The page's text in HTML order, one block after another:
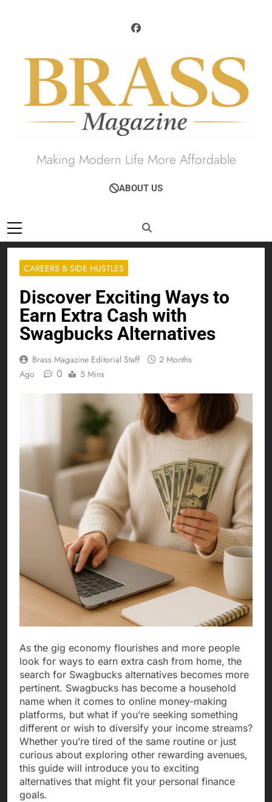
Brass Magazine
Making Modern Life More Affordable
ABOUT US
CAREERS & SIDE HUSTLES
Discover Exciting Ways to
Earn Extra Cash with
Swagbucks Alternatives
Brass Magazine Editorial Staff
2 Months
Ago
0 5 Mins
As the gig economy flourishes and more people
look for ways to earn extra cash from home, the
search for Swagbucks alternatives becomes more
pertinent. Swagbucks has become a household
name when it comes to online money-making
platforms, but what if you’re seeking something
different or wish to diversify your income streams?
Whether you’re tired of the same routine or just
curious about exploring other rewarding avenues,
this guide will introduce you to exciting
alternatives that might fit your personal finance
goals.